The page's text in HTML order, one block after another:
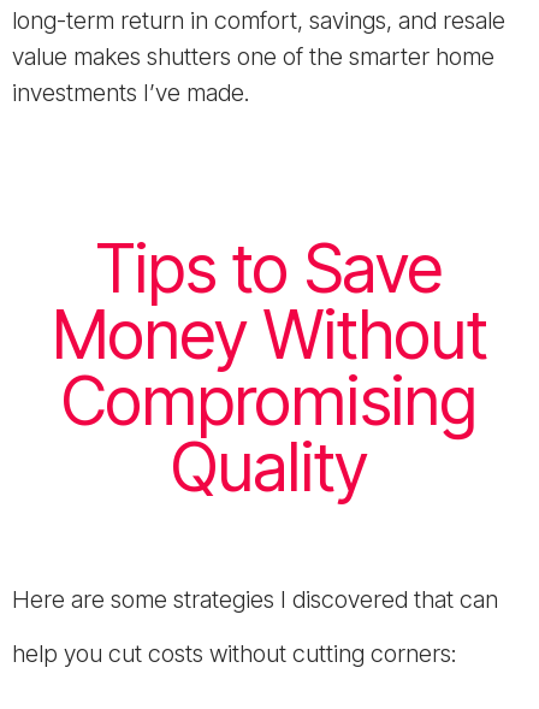
long-term return in comfort, savings, and resale
value makes shutters one of the smarter home
investments I’ve made.
Tips to Save
Money Without
Compromising
Quality
Here are some strategies I discovered that can
help you cut costs without cutting corners: